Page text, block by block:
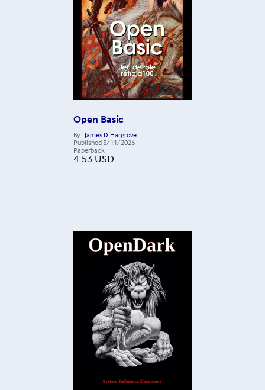
Open Basic
By James D. Hargrove
Published 5/11/2026
Paperback
4.53 USD